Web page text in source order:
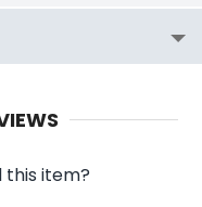
this item?